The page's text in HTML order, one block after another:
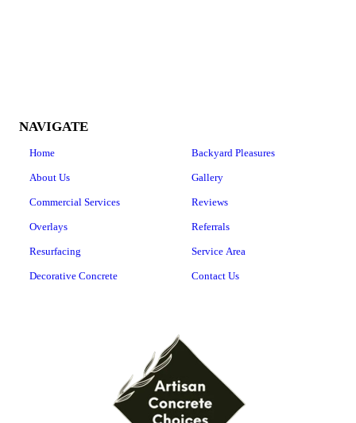
NAVIGATE
Home
About Us
Commercial Services
Overlays
Resurfacing
Decorative Concrete
Backyard Pleasures
Gallery
Reviews
Referrals
Service Area
Contact Us